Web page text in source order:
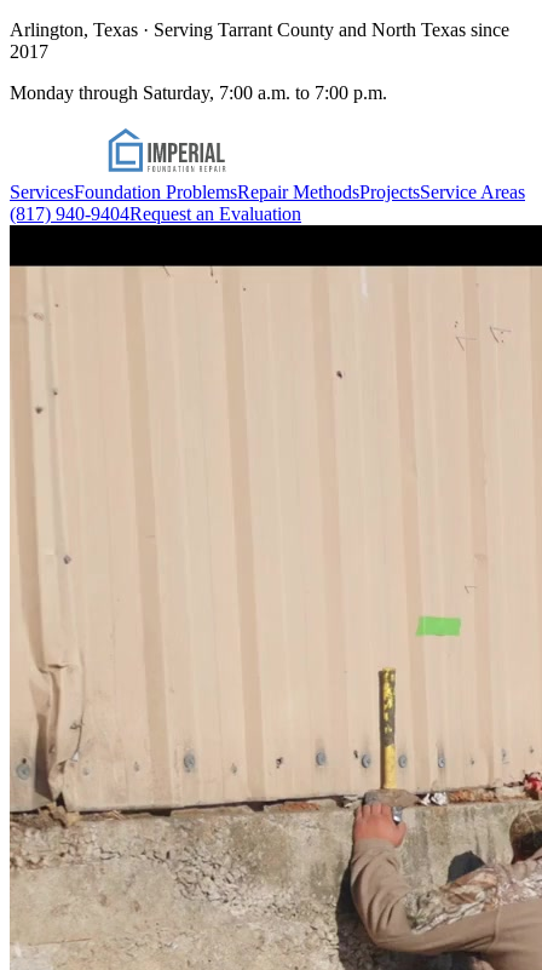
Arlington, Texas · Serving Tarrant County and North Texas since
2017
Monday through Saturday, 7:00 a.m. to 7:00 p.m.
ServicesFoundation ProblemsRepair MethodsProjectsService Areas
(817) 940-9404Request an Evaluation